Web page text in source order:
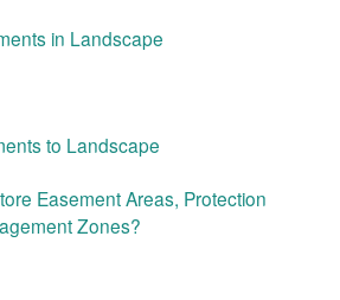
in Landscape
to Landscape
Easement Areas, Protection
Zones?